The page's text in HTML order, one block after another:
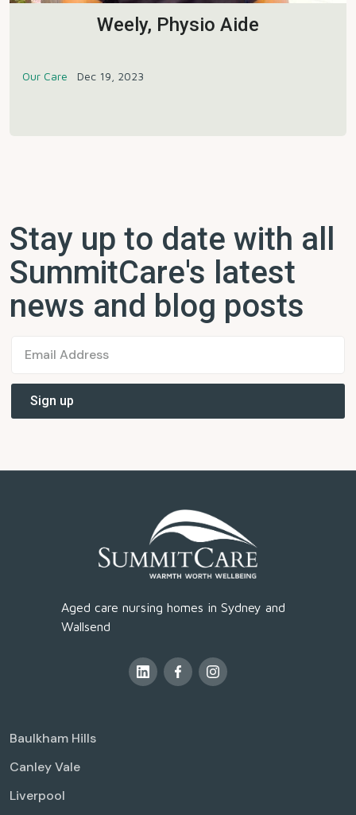
Weely, Physio Aide
Our Care Dec 19, 2023
Stay up to date with all
SummitCare's latest
news and blog posts
Aged care nursing homes in Sydney and
Wallsend
Baulkham Hills
Canley Vale
Liverpool